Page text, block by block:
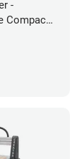
-
Compact